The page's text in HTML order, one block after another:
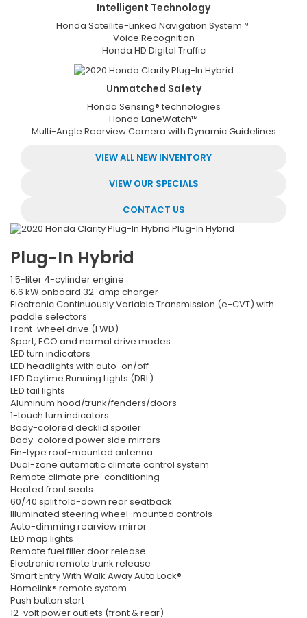
Intelligent Technology
Honda Satellite-Linked Navigation System™
Voice Recognition
Honda HD Digital Traffic
Unmatched Safety
Honda Sensing® technologies
Honda LaneWatch™
Multi-Angle Rearview Camera with Dynamic Guidelines
VIEW ALL NEW INVENTORY
VIEW OUR SPECIALS
CONTACT US
Plug-In Hybrid
1.5-liter 4-cylinder engine
6.6 kW onboard 32-amp charger
Electronic Continuously Variable Transmission (e-CVT) with
paddle selectors
Front-wheel drive (FWD)
Sport, ECO and normal drive modes
LED turn indicators
LED headlights with auto-on/off
LED Daytime Running Lights (DRL)
LED tail lights
Aluminum hood/trunk/fenders/doors
1-touch turn indicators
Body-colored decklid spoiler
Body-colored power side mirrors
Fin-type roof-mounted antenna
Dual-zone automatic climate control system
Remote climate pre-conditioning
Heated front seats
60/40 split fold-down rear seatback
Illuminated steering wheel-mounted controls
Auto-dimming rearview mirror
LED map lights
Remote fuel filler door release
Electronic remote trunk release
Smart Entry With Walk Away Auto Lock®
Homelink® remote system
Push button start
12-volt power outlets (front & rear)